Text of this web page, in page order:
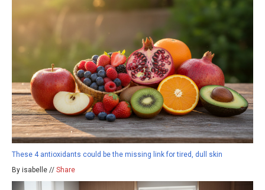
These 4 antioxidants could be the missing link for tired, dull skin
By isabelle // Share